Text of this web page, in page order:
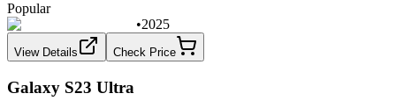
Popular
•2025
View Details Check Price
Galaxy S23 Ultra